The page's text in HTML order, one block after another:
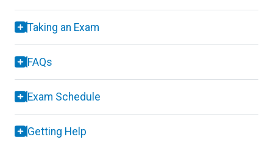
Taking an Exam
FAQs
Exam Schedule
Getting Help